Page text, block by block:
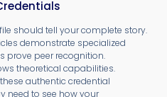
should tell your complete story.
demonstrate specialized
prove peer recognition.
theoretical capabilities.
authentic credential
need to see how your